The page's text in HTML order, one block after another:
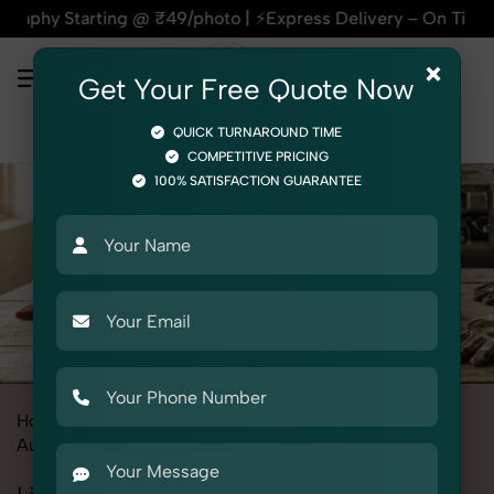
@ ₹49/photo | ⚡Express Delivery – On Time, Every
Home
Automotive Lighting & Indicators
×
Get Your Free Quote Now
QUICK TURNAROUND TIME
COMPETITIVE PRICING
100% SATISFACTION GUARANTEE